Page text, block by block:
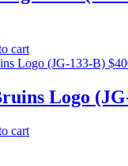
cart
Logo
cart